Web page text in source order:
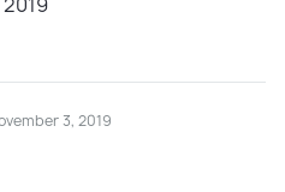
3, 2019